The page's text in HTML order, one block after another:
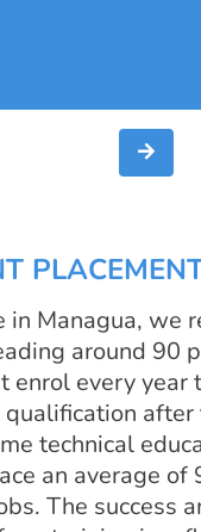
in Managua, we
around 90
enrol every year
technical
an average of
The success